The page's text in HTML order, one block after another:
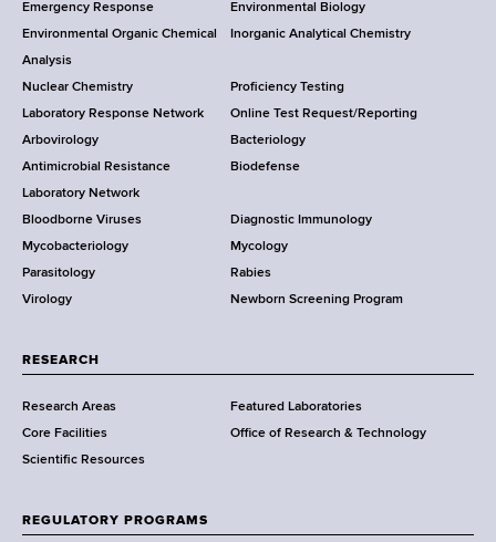
o
r
k
S
t
a
t
e
D
e
p
a
t
e
n
t
f
o
o
t
e
r
Emergency Response
Environmental Biology
Environmental Organic Chemical
Analysis
Inorganic Analytical Chemistry
Nuclear Chemistry
Proficiency Testing
Laboratory Response Network
Online Test Request/Reporting
Arbovirology
Bacteriology
Antimicrobial Resistance
Laboratory Network
Biodefense
Bloodborne Viruses
Diagnostic Immunology
Mycobacteriology
Mycology
Parasitology
Rabies
Virology
Newborn Screening Program
RESEARCH
Research Areas
Featured Laboratories
Core Facilities
Office of Research & Technology
Scientific Resources
REGULATORY PROGRAMS